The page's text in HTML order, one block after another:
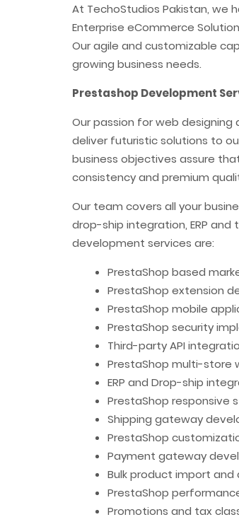
At TechoStudios Pakistan, we
Enterprise eCommerce
Our agile and customizable
growing business needs.
Prestashop Development
Our passion for web
deliver futuristic solutions to
business objectives assure
consistency and premium
Our team covers all your
drop-ship integration, ERP
development services are:
PrestaShop based
PrestaShop extension
PrestaShop mobile
PrestaShop security
Third-party API
PrestaShop multi-store
ERP and Drop-ship
PrestaShop responsive
Shipping gateway
PrestaShop
Payment gateway
Bulk product import
PrestaShop
Promotions and tax